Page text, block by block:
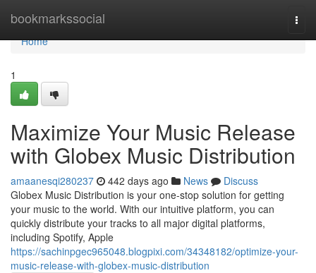
bookmarkssocial
Home
Home
1
Maximize Your Music Release
with Globex Music Distribution
amaanesqi280237 442 days ago News
Discuss
Globex Music Distribution is your one-stop solution for getting
your music to the world. With our intuitive platform, you can
quickly distribute your tracks to all major digital platforms,
including Spotify, Apple
https://sachinpgec965048.blogpixi.com/34348182/optimize-your-
music-release-with-globex-music-distribution